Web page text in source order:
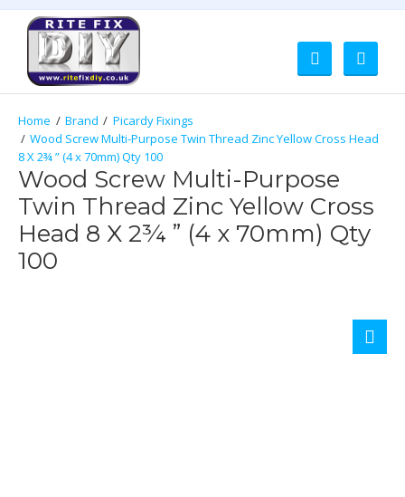
Brand
Picardy Fixings
Wood Screw Multi-Purpose Twin Thread Zinc Yellow Cross Head
8 X 2¾ ” (4 x 70mm) Qty 100
Wood Screw Multi-Purpose
Twin Thread Zinc Yellow Cross
Head 8 X 2¾ ” (4 x 70mm) Qty
100